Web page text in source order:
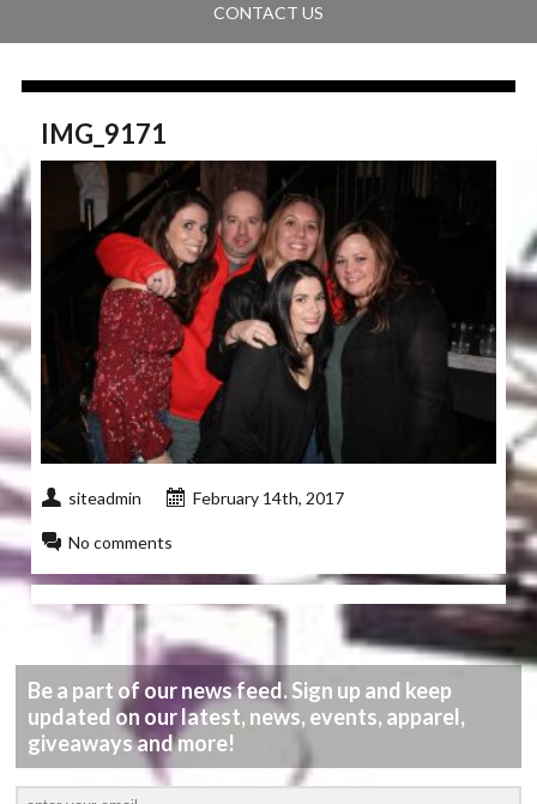
CONTACT US
IMG_9171
siteadmin February 14th, 2017
No comments
Be a part of our news feed. Sign up and keep
updated on our latest, news, events, apparel,
giveaways and more!